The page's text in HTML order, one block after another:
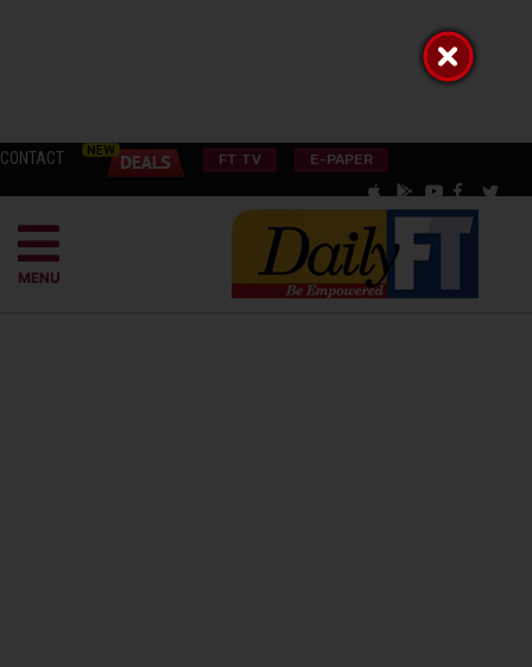
CONTACT FT TV E-PAPER
MENU